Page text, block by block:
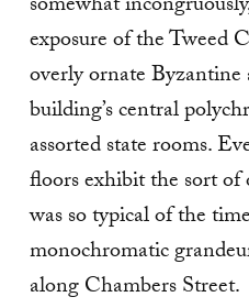
exposure of the Tweed
overly ornate Byzantine
building’s central
assorted state rooms.
floors exhibit the sort
was so typical of the
monochromatic
along Chambers Street.